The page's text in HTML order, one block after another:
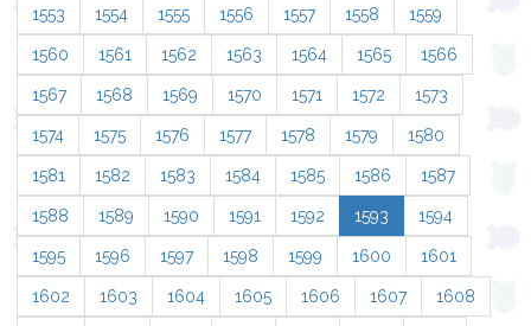
1553 1554 1555 1556 1557 1558 1559
1560 1561 1562 1563 1564 1565 1566
1567 1568 1569 1570 1571 1572 1573
1574 1575 1576 1577 1578 1579 1580
1581 1582 1583 1584 1585 1586 1587
1588 1589 1590 1591 1592 1593 1594
1595 1596 1597 1598 1599 1600 1601
1602 1603 1604 1605 1606 1607 1608